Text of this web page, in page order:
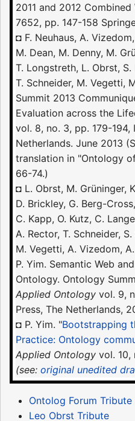
2011 and 2012
7652, pp. 147-158
◘ F. Neuhaus, A.
M. Dean, M. Denny, M.
T. Longstreth, L. Obrst, S.
T. Schneider, M. Vegetti,
Summit 2013
Evaluation across the
vol. 8, no. 3, pp. 179-194,
Netherlands. June 2013
translation in "Ontology
66-74.)
◘ L. Obrst, M. Grüninger,
D. Brickley, G. Berg-
C. Kapp, O. Kutz, C.
A. Rector, T. Schneider,
M. Vegetti, A. Vizedom,
P. Yim. Semantic Web
Ontology. Ontology
Applied Ontology vol. 9,
Press, The Netherlands,
◘ P. Yim. "Bootstrapping
Practice: Ontology
Applied Ontology vol. 10,
(see: original unedited
Ontolog Forum Tribute
Leo Obrst Tribute